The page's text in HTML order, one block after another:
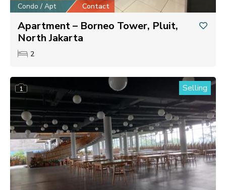
Condo / Apt Contact
Apartment – Borneo Tower, Pluit,
North Jakarta
2
1 Selling